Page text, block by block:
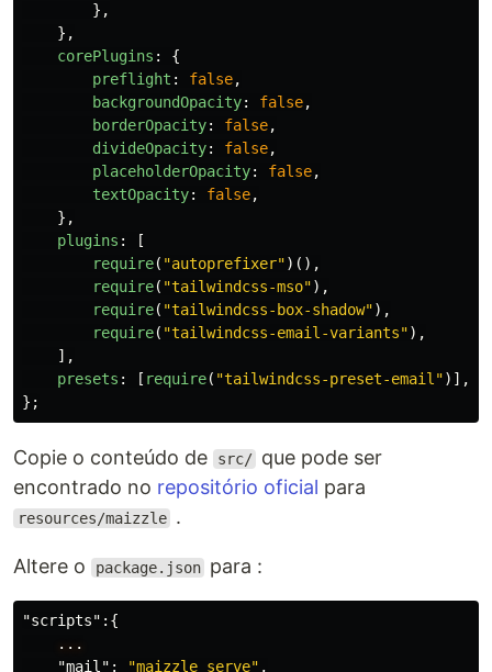
},
},
corePlugins :
{
preflight : false,
backgroundOpacity: false,
borderOpacity: false,
divideOpacity: false,
placeholderOpacity: false,
textOpacity: false,
},
plugins :
[
require( "autoprefixer")(),
require( "tailwindcss-mso"),
require( "tailwindcss-box-shadow"),
require( "tailwindcss-email-variants"),
],
presets : [ require( "tailwindcss-preset-email ")],
};
Copie o conteúdo de src/ que pode ser
encontrado no repositório oficial para
resources/maizzle .
Altere o package.json para :
"scripts" :{
...
"mail" : "maizzle serve" ,